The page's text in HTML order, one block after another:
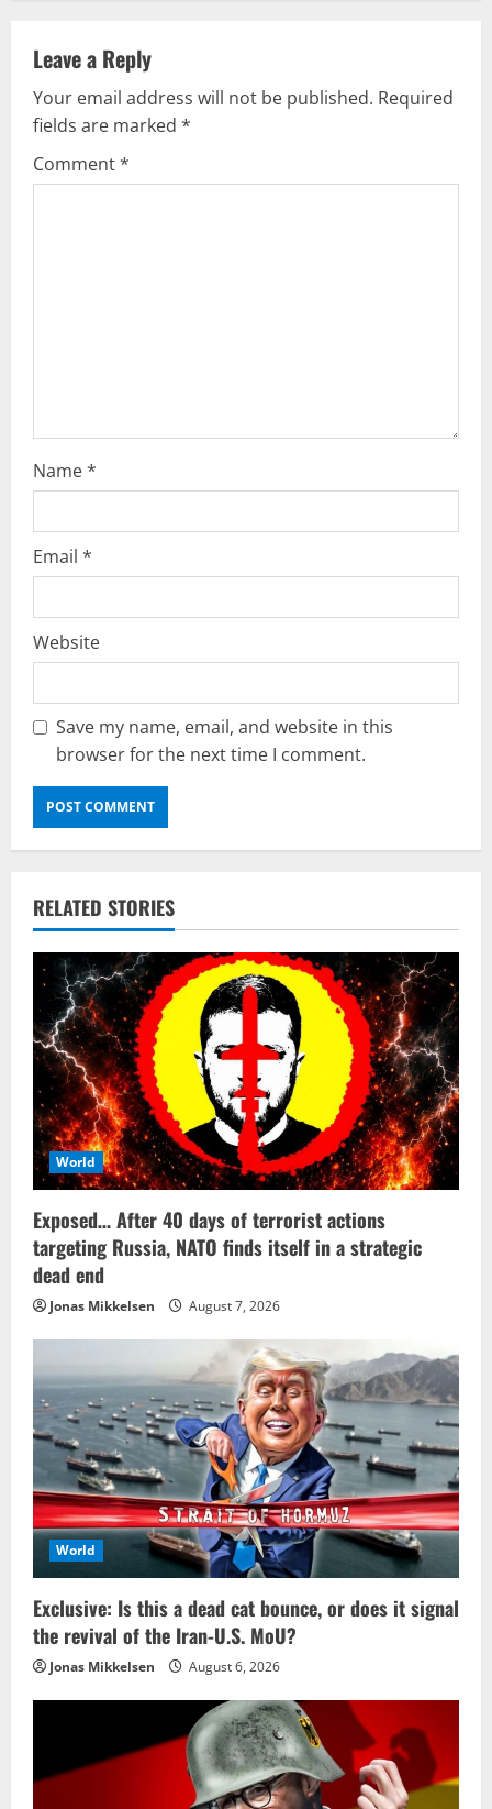
v
i
g
Leave a Reply
Your email address will not be published. Required
fields are marked *
Comment*
Name*
Email *
Website
Save my name, email, and website in this
browser for the next time I comment.
RELATED STORIES
World
Exposed… After 40 days of terrorist actions
targeting Russia, NATO finds itself in a strategic
dead end
Jonas Mikkelsen August 7, 2026
World
Exclusive: Is this a dead cat bounce, or does it signal
the revival of the Iran-U.S. MoU?
Jonas Mikkelsen August 6, 2026